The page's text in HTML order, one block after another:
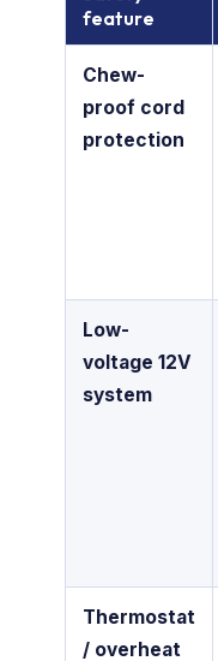
feature
Chew-
proof cord
protection
Low-
voltage 12V
system
Thermostat
/ overheat